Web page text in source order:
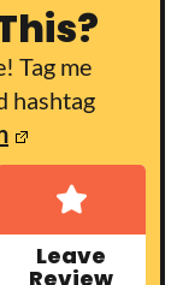
Tag me
hashtag
Leave
Review